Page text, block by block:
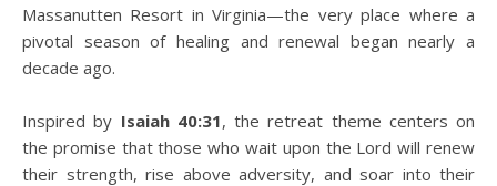
Massanutten Resort in Virginia—the very place where a
pivotal season of healing and renewal began nearly a
decade ago.
Inspired by Isaiah 40:31, the retreat theme centers on
the promise that those who wait upon the Lord will renew
their strength, rise above adversity, and soar into their